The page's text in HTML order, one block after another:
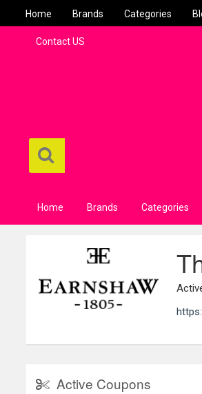
Home Brands Categories
Contact US
Home Brands Categories
Active Coupons